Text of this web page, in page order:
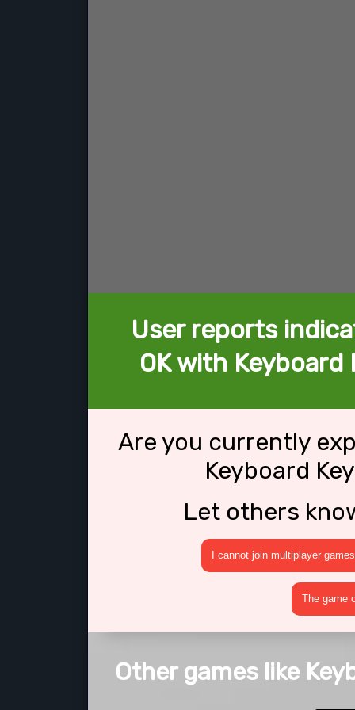
User reports
OK with Keyboard
Are you currently
Keyboard
Let others
I cannot join multiplayer games
The game
Other games like